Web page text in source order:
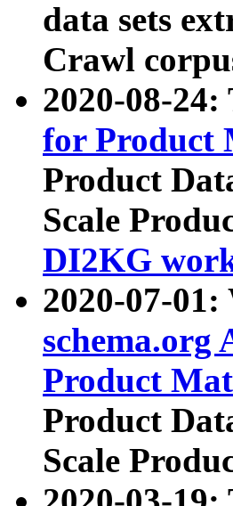
data sets
Crawl
2020-08-24:
for Product
Product
Scale
DI2KG
2020-07-
Product
Product
Scale